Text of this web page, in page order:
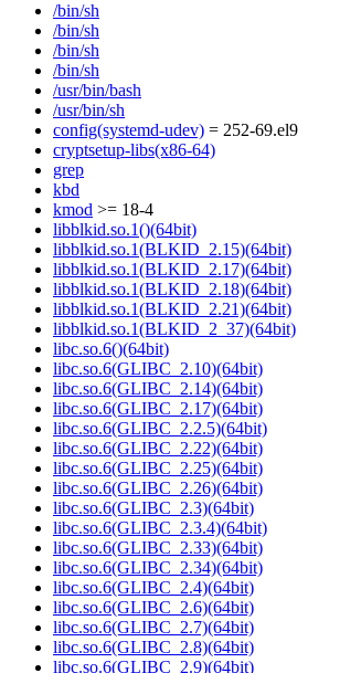
/bin/sh
/bin/sh
/bin/sh
/bin/sh
/usr/bin/bash
/usr/bin/sh
config(systemd-udev) = 252-69.el9
cryptsetup-libs(x86-64)
grep
kbd
kmod >= 18-4
libblkid.so.1()(64bit)
libblkid.so.1(BLKID_2.15)(64bit)
libblkid.so.1(BLKID_2.17)(64bit)
libblkid.so.1(BLKID_2.18)(64bit)
libblkid.so.1(BLKID_2.21)(64bit)
libblkid.so.1(BLKID_2_37)(64bit)
libc.so.6()(64bit)
libc.so.6(GLIBC_2.10)(64bit)
libc.so.6(GLIBC_2.14)(64bit)
libc.so.6(GLIBC_2.17)(64bit)
libc.so.6(GLIBC_2.2.5)(64bit)
libc.so.6(GLIBC_2.22)(64bit)
libc.so.6(GLIBC_2.25)(64bit)
libc.so.6(GLIBC_2.26)(64bit)
libc.so.6(GLIBC_2.3)(64bit)
libc.so.6(GLIBC_2.3.4)(64bit)
libc.so.6(GLIBC_2.33)(64bit)
libc.so.6(GLIBC_2.34)(64bit)
libc.so.6(GLIBC_2.4)(64bit)
libc.so.6(GLIBC_2.6)(64bit)
libc.so.6(GLIBC_2.7)(64bit)
libc.so.6(GLIBC_2.8)(64bit)
libc.so.6(GLIBC_2.9)(64bit)